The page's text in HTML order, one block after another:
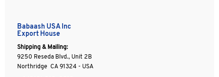
Babaash USA Inc
Export House
Shipping & Mailing:
9250 Reseda Blvd., Unit 2B
Northridge CA 91324 - USA